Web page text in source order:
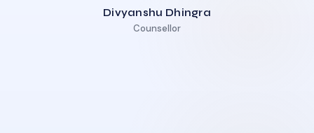
Divyanshu Dhingra
Counsellor